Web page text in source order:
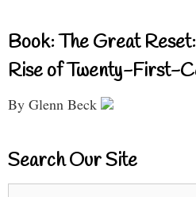
Book: The Great
Rise of Twenty-First-
By Glenn Beck
Search Our Site